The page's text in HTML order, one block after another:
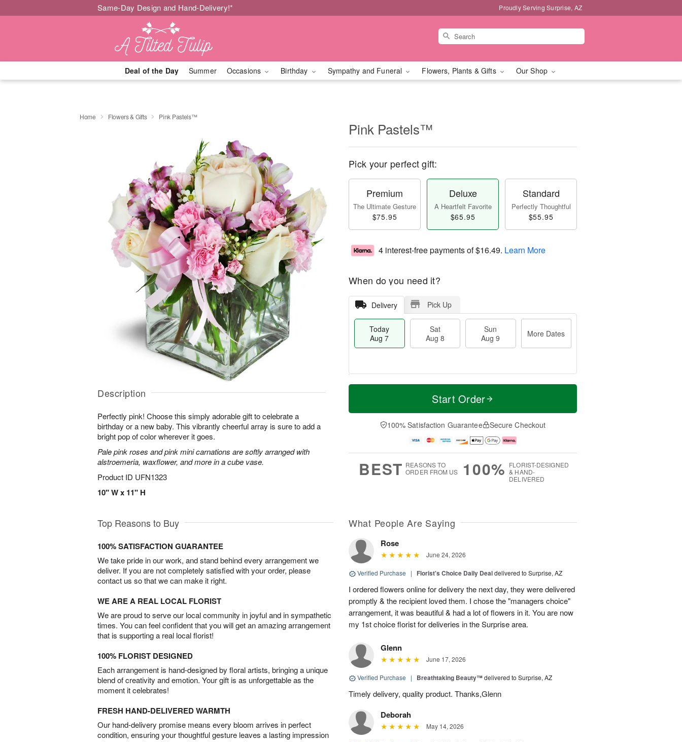
Same-Day Design and Hand-Delivery!* Proudly Serving Surprise, AZ
Deal of the Day Summer Occasions Birthday Sympathy and Funeral Flowers, Plants & Gifts Our Shop
Home Flowers & Gifts Pink Pastels™
Description
Perfectly pink! Choose this simply adorable gift to celebrate a
birthday or a new baby. This vibrantly cheerful array is sure to add a
bright pop of color wherever it goes.
Pale pink roses and pink mini carnations are softly arranged with
alstroemeria, waxflower, and more in a cube vase.
Product ID UFN1323
10" W x 11" H
Pink Pastels™
Pick your perfect gift:
Premium
The Ultimate Gesture
$75.95
Deluxe
A Heartfelt Favorite
$65.95
Standard
Perfectly Thoughtful
$55.95
4 interest-free payments of$16.49. Learn More
When do you need it?
Delivery Pick Up
Today
Aug 7
Sat
Aug 8
Sun
Aug 9
More Dates
T
a
t
n
A
u
M
e
D
a
Start Order
100% Satisfaction Guarantee Secure Checkout
BEST REASONS TO
ORDER FROM US
100% FLORIST-DESIGNED
& HAND-
DELIVERED
Top Reasons to Buy
100% SATISFACTION GUARANTEE
We take pride in our work, and stand behind every arrangement we
deliver. If you are not completely satisfied with your order, please
contact us so that we can make it right.
WE ARE A REAL LOCAL FLORIST
We are proud to serve our local community in joyful and in sympathetic
times. You can feel confident that you will get an amazing arrangement
that is supporting a real local florist!
100% FLORIST DESIGNED
Each arrangement is hand-designed by floral artists, bringing a unique
blend of creativity and emotion. Your gift is as unforgettable as the
moment it celebrates!
FRESH HAND-DELIVERED WARMTH
Our hand-delivery promise means every bloom arrives in perfect
condition, ensuring your thoughtful gesture leaves a lasting impression
What People Are Saying
Rose
June 24, 2026
Verified Purchase | Florist's Choice Daily Dealdelivered to Surprise, AZ
I ordered flowers online for delivery the next day, they were delivered
promptly & the recipient loved them. I chose the "managers choice"
arrangement, it was beautiful & had a lot of flowers in it. You are now
my 1st choice florist for deliveries in the Surprise area.
Glenn
June 17, 2026
Verified Purchase | Breathtaking Beauty™delivered to Surprise, AZ
Timely delivery, quality product. Thanks,Glenn
Deborah
May 14, 2026